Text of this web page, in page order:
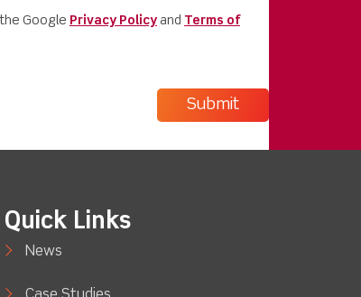
Google Privacy Policy and Terms of
Quick Links
News